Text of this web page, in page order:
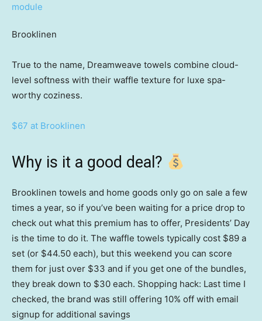
Brooklinen
True to the name, Dreamweave towels combine cloud-
level softness with their waffle texture for luxe spa-
worthy coziness.
$67 at Brooklinen
Why is it a good deal?
Brooklinen towels and home goods only go on sale a few
times a year, so if you’ve been waiting for a price drop to
check out what this premium has to offer, Presidents’ Day
is the time to do it. The waffle towels typically cost $89 a
set (or $44.50 each), but this weekend you can score
them for just over $33 and if you get one of the bundles,
they break down to $30 each. Shopping hack: Last time I
checked, the brand was still offering 10% off with email
signup for additional savings